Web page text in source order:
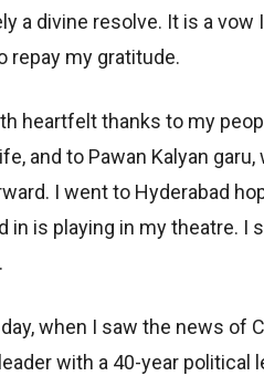
a divine resolve. It is a vow
repay my gratitude.
heartfelt thanks to my
and to Pawan Kalyan
I went to Hyderabad
in is playing in my theatre.
when I saw the news of
with a 40-year political